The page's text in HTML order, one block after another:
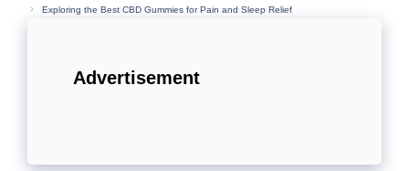
Exploring the Best CBD Gummies for Pain and Sleep Relief
Advertisement